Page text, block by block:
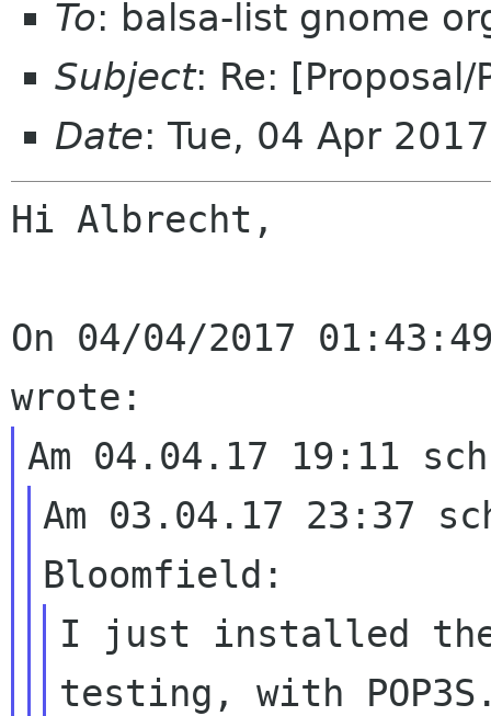
To: balsa-list gnome
Subject: Re: [Proposal/
Date: Tue, 04 Apr
Hi Albrecht,
On 04/04/2017
Am 03.04.17 23:37
I just installed the
testing, with